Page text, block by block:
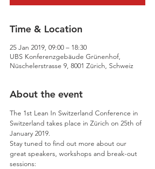
Time & Location
25 Jan 2019, 09:00 – 18:30
UBS Konferenzgebäude Grünenhof,
Nüschelerstrasse 9, 8001 Zürich, Schweiz
About the event
The 1st Lean In Switzerland Conference in
Switzerland takes place in Zürich on 25th of
January 2019.
Stay tuned to find out more about our
great speakers, workshops and break-out
sessions: